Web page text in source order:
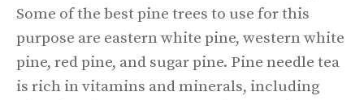
Some of the best pine trees to use for this
purpose are eastern white pine, western white
pine, red pine, and sugar pine. Pine needle tea
is rich in vitamins and minerals, including